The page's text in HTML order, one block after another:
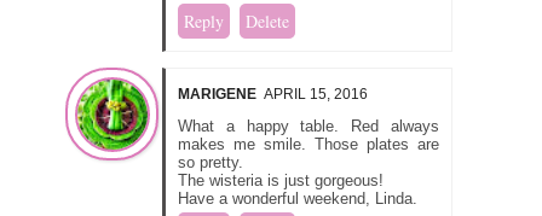
Reply Delete
MARIGENE APRIL 15, 2016
What a happy table. Red always
makes me smile. Those plates are
so pretty.
The wisteria is just gorgeous!
Have a wonderful weekend, Linda.